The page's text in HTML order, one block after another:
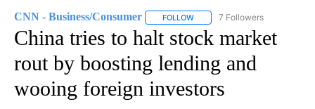
CNN - Business/Consumer FOLLOW FOLLOW "CNN - BUSINESS/
7 Followers
China tries to halt stock market
rout by boosting lending and
wooing foreign investors